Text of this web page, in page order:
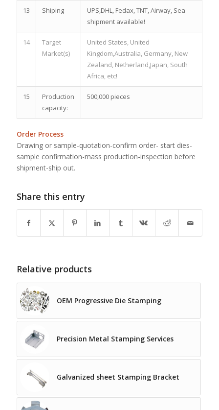
13 Shiping
UPS,DHL, Fedax, TNT, Airway, Sea
shipment available!
14
Target
Market(s)
United States, United
Kingdom,Australia, Germany, New
Zealand, Netherland,Japan, South
Africa, etc!
15
Production
capacity:
500,000 pieces
Order Process
Drawing or sample-quotation-confirm order- start dies-
sample confirmation-mass production-inspection before
shipment-ship out.
Share this entry
Relative products
OEM Progressive Die Stamping
Precision Metal Stamping Services
Galvanized sheet Stamping Bracket